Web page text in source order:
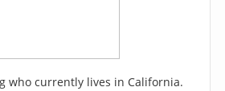
who currently lives in California.